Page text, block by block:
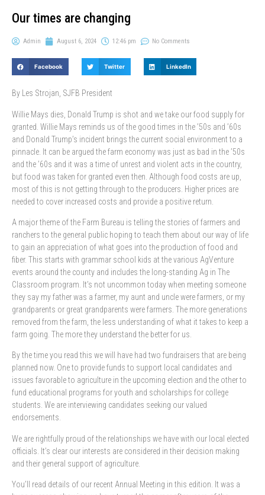
Our times are changing
Admin August 6, 2024 12:46 pm No Comments
Facebook Twitter LinkedIn
By Les Strojan, SJFB President
Willie Mays dies, Donald Trump is shot and we take our food supply for
granted. Willie Mays reminds us of the good times in the ’50s and ’60s
and Donald Trump’s incident brings the current social environment to a
pinnacle. It can be argued the farm economy was just as bad in the ’50s
and the ’60s and it was a time of unrest and violent acts in the country,
but food was taken for granted even then. Although food costs are up,
most of this is not getting through to the producers. Higher prices are
needed to cover increased costs and provide a positive return.
A major theme of the Farm Bureau is telling the stories of farmers and
ranchers to the general public hoping to teach them about our way of life
to gain an appreciation of what goes into the production of food and
fiber. This starts with grammar school kids at the various AgVenture
events around the county and includes the long-standing Ag in The
Classroom program. It’s not uncommon today when meeting someone
they say my father was a farmer, my aunt and uncle were farmers, or my
grandparents or great grandparents were farmers. The more generations
removed from the farm, the less understanding of what it takes to keep a
farm going. The more they understand the better for us.
By the time you read this we will have had two fundraisers that are being
planned now. One to provide funds to support local candidates and
issues favorable to agriculture in the upcoming election and the other to
fund educational programs for youth and scholarships for college
students. We are interviewing candidates seeking our valued
endorsements.
We are rightfully proud of the relationships we have with our local elected
officials. It’s clear our interests are considered in their decision making
and their general support of agriculture.
You’ll read details of our recent Annual Meeting in this edition. It was a